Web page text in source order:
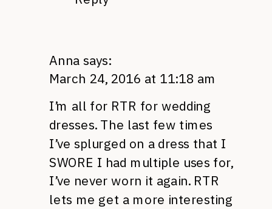
Anna says:
March 24, 2016 at 11:18 am
I’m all for RTR for wedding
dresses. The last few times
I’ve splurged on a dress that I
SWORE I had multiple uses for,
I’ve never worn it again. RTR
lets me get a more interesting